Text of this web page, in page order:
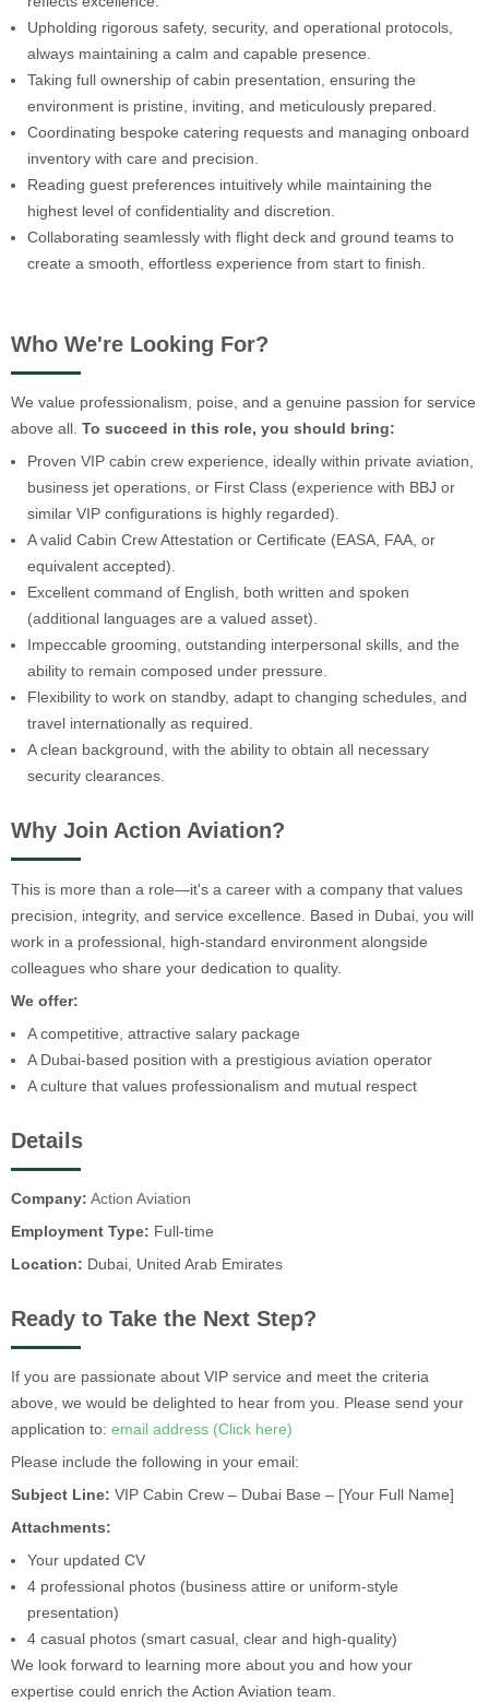
Upholding rigorous safety, security, and operational protocols,
always maintaining a calm and capable presence.
Taking full ownership of cabin presentation, ensuring the
environment is pristine, inviting, and meticulously prepared.
Coordinating bespoke catering requests and managing onboard
inventory with care and precision.
Reading guest preferences intuitively while maintaining the
highest level of confidentiality and discretion.
Collaborating seamlessly with flight deck and ground teams to
create a smooth, effortless experience from start to finish.
Who We're Looking For?
We value professionalism, poise, and a genuine passion for service
above all. To succeed in this role, you should bring:
Proven VIP cabin crew experience, ideally within private aviation,
business jet operations, or First Class (experience with BBJ or
similar VIP configurations is highly regarded).
A valid Cabin Crew Attestation or Certificate (EASA, FAA, or
equivalent accepted).
Excellent command of English, both written and spoken
(additional languages are a valued asset).
Impeccable grooming, outstanding interpersonal skills, and the
ability to remain composed under pressure.
Flexibility to work on standby, adapt to changing schedules, and
travel internationally as required.
A clean background, with the ability to obtain all necessary
security clearances.
Why Join Action Aviation?
This is more than a role—it's a career with a company that values
precision, integrity, and service excellence. Based in Dubai, you will
work in a professional, high-standard environment alongside
colleagues who share your dedication to quality.
We offer:
A competitive, attractive salary package
A Dubai-based position with a prestigious aviation operator
A culture that values professionalism and mutual respect
Details
Company: Action Aviation
Employment Type: Full-time
Location: Dubai, United Arab Emirates
Ready to Take the Next Step?
If you are passionate about VIP service and meet the criteria
above, we would be delighted to hear from you. Please send your
application to: email address (Click here)
Please include the following in your email:
Subject Line: VIP Cabin Crew – Dubai Base – [Your Full Name]
Attachments:
Your updated CV
4 professional photos (business attire or uniform-style
presentation)
4 casual photos (smart casual, clear and high-quality)
We look forward to learning more about you and how your
expertise could enrich the Action Aviation team.